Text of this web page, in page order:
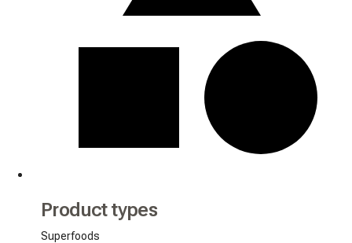
Product types
Superfoods